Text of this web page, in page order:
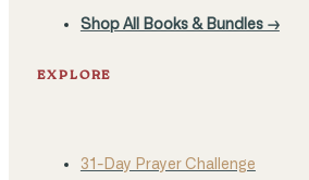
Shop All Books & Bundles →
EXPLORE
31-Day Prayer Challenge